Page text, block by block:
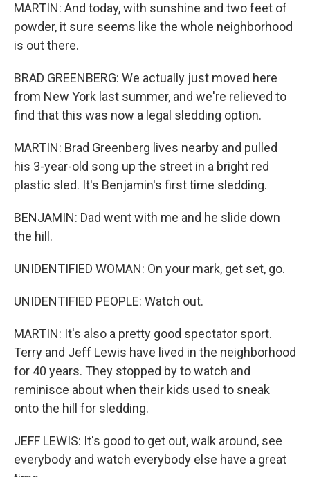
MARTIN: And today, with sunshine and two feet of
powder, it sure seems like the whole neighborhood
is out there.
BRAD GREENBERG: We actually just moved here
from New York last summer, and we're relieved to
find that this was now a legal sledding option.
MARTIN: Brad Greenberg lives nearby and pulled
his 3-year-old song up the street in a bright red
plastic sled. It's Benjamin's first time sledding.
BENJAMIN: Dad went with me and he slide down
the hill.
UNIDENTIFIED WOMAN: On your mark, get set, go.
UNIDENTIFIED PEOPLE: Watch out.
MARTIN: It's also a pretty good spectator sport.
Terry and Jeff Lewis have lived in the neighborhood
for 40 years. They stopped by to watch and
reminisce about when their kids used to sneak
onto the hill for sledding.
JEFF LEWIS: It's good to get out, walk around, see
everybody and watch everybody else have a great